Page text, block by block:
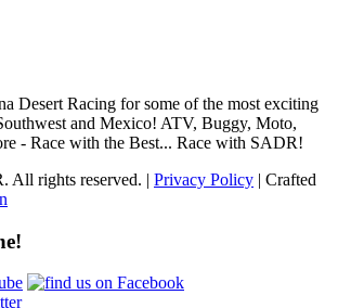
Desert Racing for some of the most exciting
and Mexico! ATV, Buggy, Moto,
- Race with the Best... Race with SADR!
All rights reserved. | Privacy Policy | Crafted